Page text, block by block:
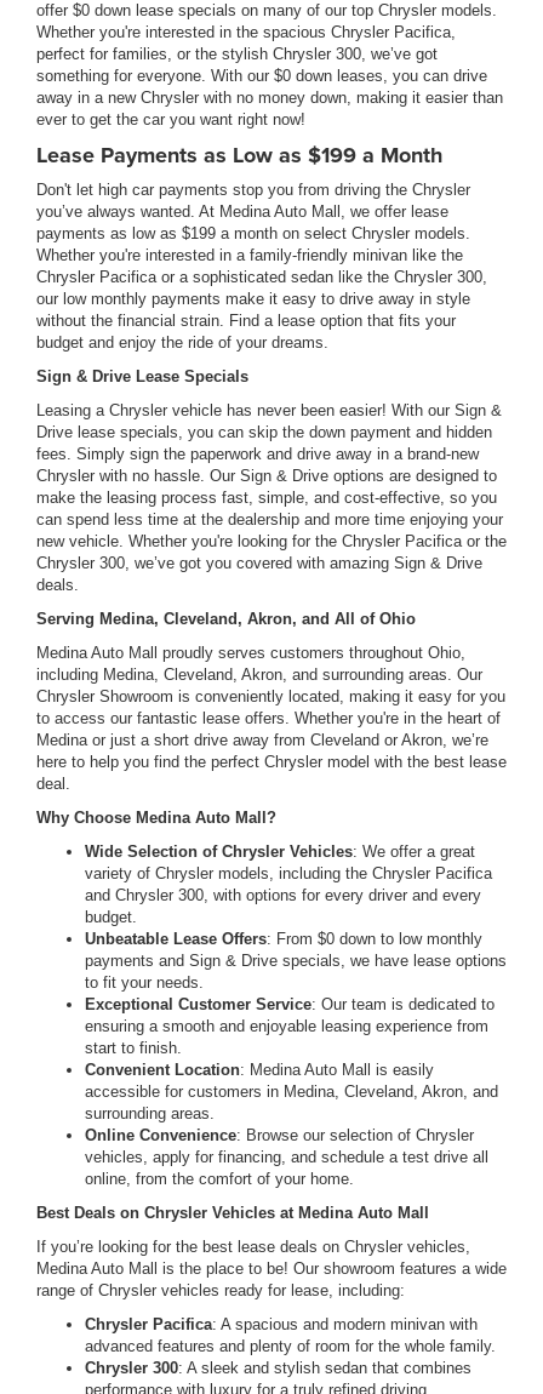
offer $0 down lease specials on many of our top Chrysler models.
Whether you're interested in the spacious Chrysler Pacifica,
perfect for families, or the stylish Chrysler 300, we’ve got
something for everyone. With our $0 down leases, you can drive
away in a new Chrysler with no money down, making it easier than
ever to get the car you want right now!
Lease Payments as Low as $199 a Month
Don't let high car payments stop you from driving the Chrysler
you’ve always wanted. At Medina Auto Mall, we offer lease
payments as low as $199 a month on select Chrysler models.
Whether you're interested in a family-friendly minivan like the
Chrysler Pacifica or a sophisticated sedan like the Chrysler 300,
our low monthly payments make it easy to drive away in style
without the financial strain. Find a lease option that fits your
budget and enjoy the ride of your dreams.
Sign & Drive Lease Specials
Leasing a Chrysler vehicle has never been easier! With our Sign &
Drive lease specials, you can skip the down payment and hidden
fees. Simply sign the paperwork and drive away in a brand-new
Chrysler with no hassle. Our Sign & Drive options are designed to
make the leasing process fast, simple, and cost-effective, so you
can spend less time at the dealership and more time enjoying your
new vehicle. Whether you're looking for the Chrysler Pacifica or the
Chrysler 300, we’ve got you covered with amazing Sign & Drive
deals.
Serving Medina, Cleveland, Akron, and All of Ohio
Medina Auto Mall proudly serves customers throughout Ohio,
including Medina, Cleveland, Akron, and surrounding areas. Our
Chrysler Showroom is conveniently located, making it easy for you
to access our fantastic lease offers. Whether you're in the heart of
Medina or just a short drive away from Cleveland or Akron, we’re
here to help you find the perfect Chrysler model with the best lease
deal.
Why Choose Medina Auto Mall?
Wide Selection of Chrysler Vehicles: We offer a great
variety of Chrysler models, including the Chrysler Pacifica
and Chrysler 300, with options for every driver and every
budget.
Unbeatable Lease Offers: From $0 down to low monthly
payments and Sign & Drive specials, we have lease options
to fit your needs.
Exceptional Customer Service: Our team is dedicated to
ensuring a smooth and enjoyable leasing experience from
start to finish.
Convenient Location: Medina Auto Mall is easily
accessible for customers in Medina, Cleveland, Akron, and
surrounding areas.
Online Convenience: Browse our selection of Chrysler
vehicles, apply for financing, and schedule a test drive all
online, from the comfort of your home.
Best Deals on Chrysler Vehicles at Medina Auto Mall
If you’re looking for the best lease deals on Chrysler vehicles,
Medina Auto Mall is the place to be! Our showroom features a wide
range of Chrysler vehicles ready for lease, including:
Chrysler Pacifica: A spacious and modern minivan with
advanced features and plenty of room for the whole family.
Chrysler 300: A sleek and stylish sedan that combines
performance with luxury for a truly refined driving